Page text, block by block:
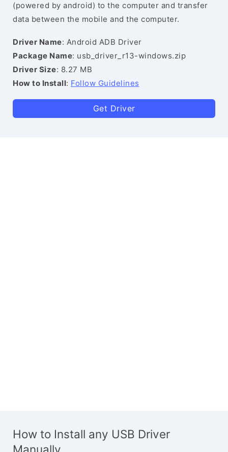
(powered by android) to the computer and transfer
data between the mobile and the computer.
Driver Name: Android ADB Driver
Package Name: usb_driver_r13-windows.zip
Driver Size: 8.27 MB
How to Install: Follow Guidelines
Get Driver
How to Install any USB Driver
Manually